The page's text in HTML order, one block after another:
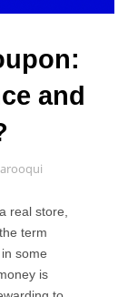
and
real store,
term
some
is